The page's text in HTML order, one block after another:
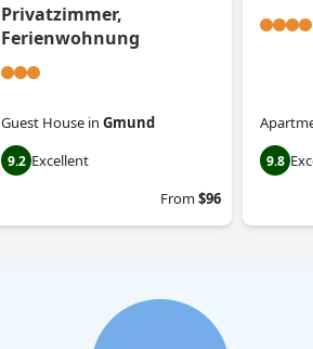
Privatzimmer,
Ferienwohnung
Guest House in Gmund
9.2 Excellent
From$96
9.8